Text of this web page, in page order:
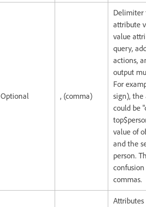
Optional , (comma)
Delimiter
attribute
value
query,
actions,
output
For
sign), the
could be
value of
and the
person.
commas.